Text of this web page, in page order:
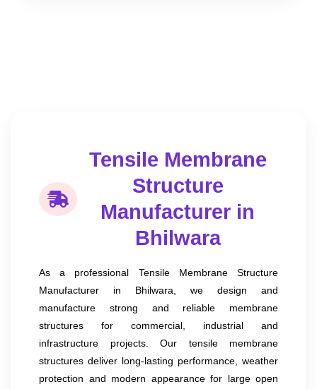
Tensile Membrane
Structure
Manufacturer in
Bhilwara
As a professional Tensile Membrane Structure
Manufacturer in Bhilwara, we design and
manufacture strong and reliable membrane
structures for commercial, industrial and
infrastructure projects. Our tensile membrane
structures deliver long-lasting performance, weather
protection and modern appearance for large open